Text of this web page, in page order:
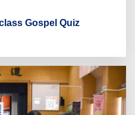
Gospel Quiz